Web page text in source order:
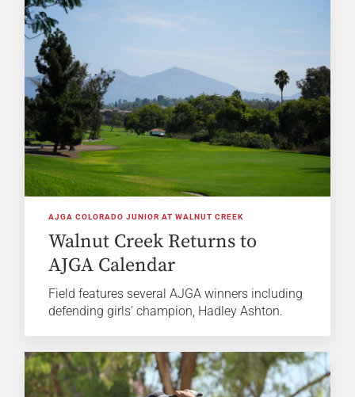
AJGA COLORADO JUNIOR AT WALNUT CREEK
Walnut Creek Returns to
AJGA Calendar
Field features several AJGA winners including
defending girls' champion, Hadley Ashton.